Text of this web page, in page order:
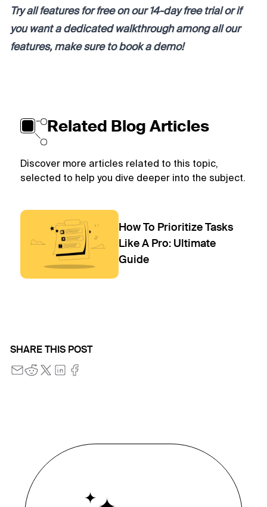
Try all features for free on our14-day free trialor if
you want a dedicated walkthrough among all our
features, make sure tobook a demo!
Related Blog Articles
Discover more articles related to this topic,
selected to help you dive deeper into the subject.
How To Prioritize Tasks
Like A Pro: Ultimate
Guide
SHARE THIS POST